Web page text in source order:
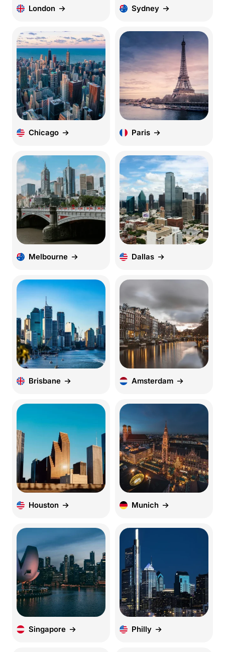
London Sydney
Chicago Paris
Melbourne Dallas
Brisbane Amsterdam
Houston Munich
Singapore Philly